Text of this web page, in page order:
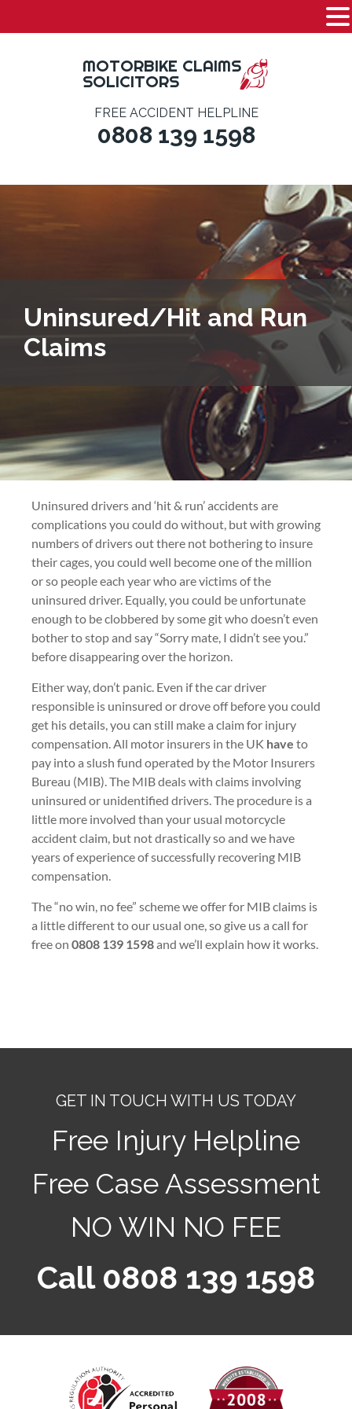
MOTORBIKE CLAIMS
SOLICITORS
FREE ACCIDENT HELPLINE
0808 139 1598
Uninsured/Hit and Run
Claims
Uninsured drivers and ‘hit & run’ accidents are
complications you could do without, but with growing
numbers of drivers out there not bothering to insure
their cages, you could well become one of the million
or so people each year who are victims of the
uninsured driver. Equally, you could be unfortunate
enough to be clobbered by some git who doesn’t even
bother to stop and say “Sorry mate, I didn’t see you.”
before disappearing over the horizon.
Either way, don’t panic. Even if the car driver
responsible is uninsured or drove off before you could
get his details, you can still make a claim for injury
compensation. All motor insurers in the UK have to
pay into a slush fund operated by the Motor Insurers
Bureau (MIB). The MIB deals with claims involving
uninsured or unidentified drivers. The procedure is a
little more involved than your usual motorcycle
accident claim, but not drastically so and we have
years of experience of successfully recovering MIB
compensation.
The “no win, no fee” scheme we offer for MIB claims is
a little different to our usual one, so give us a call for
free on 0808 139 1598and we’ll explain how it works.
GET IN TOUCH WITH US TODAY
Free Injury Helpline
Free Case Assessment
NO WIN NO FEE
Call 0808 139 1598